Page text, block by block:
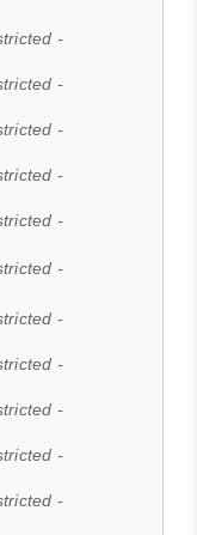
-
-
-
-
-
-
-
-
-
-
-